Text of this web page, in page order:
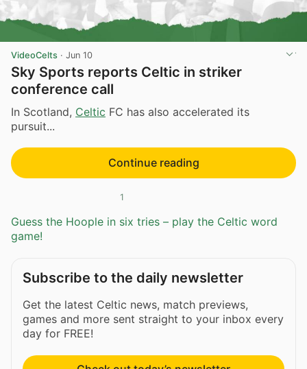
VideoCelts · Jun 10
Sky Sports reports Celtic in striker
conference call
In Scotland, Celtic FC has also accelerated its
pursuit...
Continue reading
1
Guess the Hoople in six tries – play the Celtic word
game!
Subscribe to the daily newsletter
Get the latest Celtic news, match previews,
games and more sent straight to your inbox every
day for FREE!